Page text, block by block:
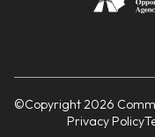
©Copyright 2026
Privacy Policy